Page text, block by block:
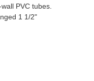
PVC tubes.
1 1/2"